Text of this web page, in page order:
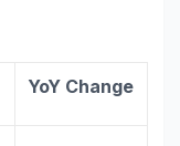
YoY Change